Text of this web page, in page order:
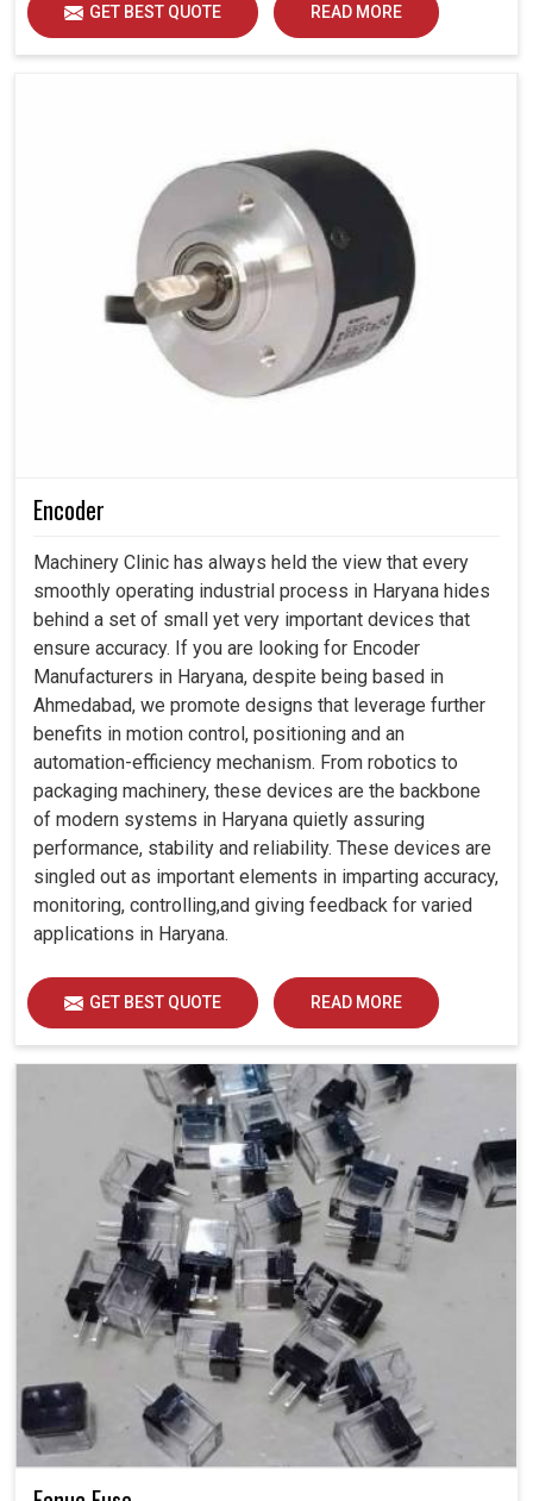
GET BEST QUOTE READ MORE
Encoder
Machinery Clinic has always held the view that every
smoothly operating industrial process in Haryana hides
behind a set of small yet very important devices that
ensure accuracy. If you are looking for Encoder
Manufacturers in Haryana, despite being based in
Ahmedabad, we promote designs that leverage further
benefits in motion control, positioning and an
automation-efficiency mechanism. From robotics to
packaging machinery, these devices are the backbone
of modern systems in Haryana quietly assuring
performance, stability and reliability. These devices are
singled out as important elements in imparting accuracy,
monitoring, controlling,and giving feedback for varied
applications in Haryana.
GET BEST QUOTE READ MORE